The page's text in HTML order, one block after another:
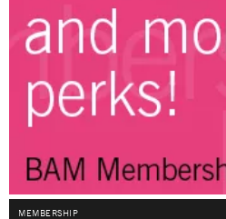
MEMBERSHIP